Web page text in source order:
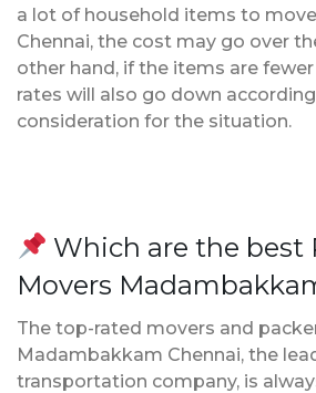
a lot of household items to
Chennai, the cost may go over
other hand, if the items are
rates will also go down
consideration for the situation.
Which are the best
Movers
The top-rated movers and
Madambakkam Chennai, the
transportation company, is